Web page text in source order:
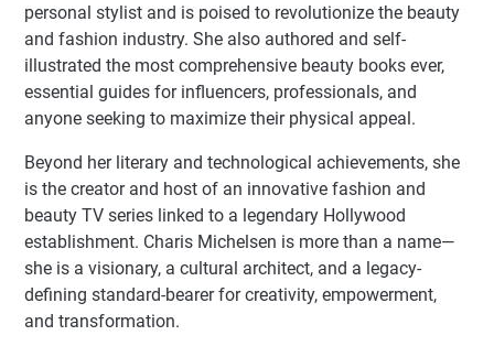
personal stylist and is poised to revolutionize the beauty
and fashion industry. She also authored and self-
illustrated the most comprehensive beauty books ever,
essential guides for influencers, professionals, and
anyone seeking to maximize their physical appeal.
Beyond her literary and technological achievements, she
is the creator and host of an innovative fashion and
beauty TV series linked to a legendary Hollywood
establishment. Charis Michelsen is more than a name—
she is a visionary, a cultural architect, and a legacy-
defining standard-bearer for creativity, empowerment,
and transformation.